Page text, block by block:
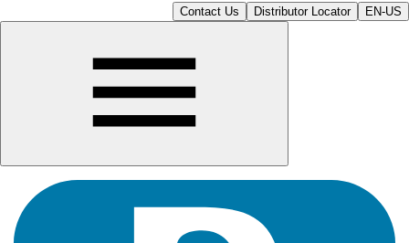
Contact Us Distributor Locator EN-US